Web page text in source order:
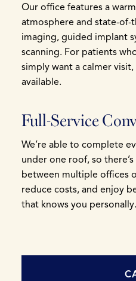
Our office features a
atmosphere and state-
imaging, guided implant
scanning. For patients
simply want a calmer
available.
Full-Service
We’re able to complete
under one roof, so
between multiple offices
reduce costs, and enjoy
that knows you personally.